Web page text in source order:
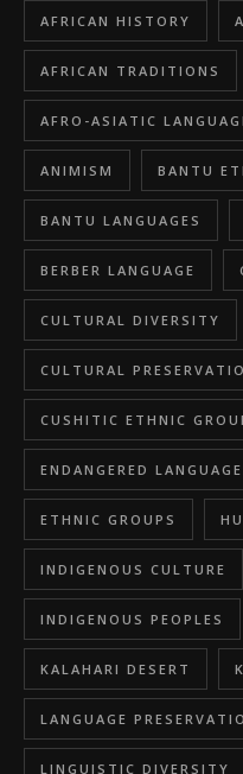
AFRICAN HISTORY
AFRICAN TRADITIONS
AFRO-ASIATIC
ANIMISM BANTU
BANTU LANGUAGES
BERBER LANGUAGE
CULTURAL DIVERSITY
CULTURAL
CUSHITIC ETHNIC
ENDANGERED
ETHNIC GROUPS
INDIGENOUS CULTURE
INDIGENOUS PEOPLES
KALAHARI DESERT
LANGUAGE
LINGUISTIC DIVERSITY